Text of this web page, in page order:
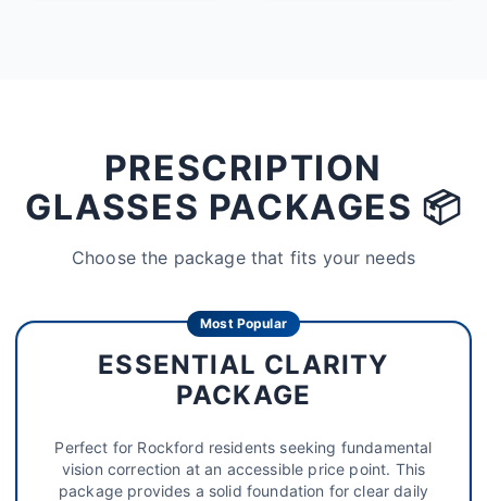
PRESCRIPTION
GLASSES PACKAGES 📦
Choose the package that fits your needs
Most Popular
ESSENTIAL CLARITY
PACKAGE
Perfect for Rockford residents seeking fundamental
vision correction at an accessible price point. This
package provides a solid foundation for clear daily